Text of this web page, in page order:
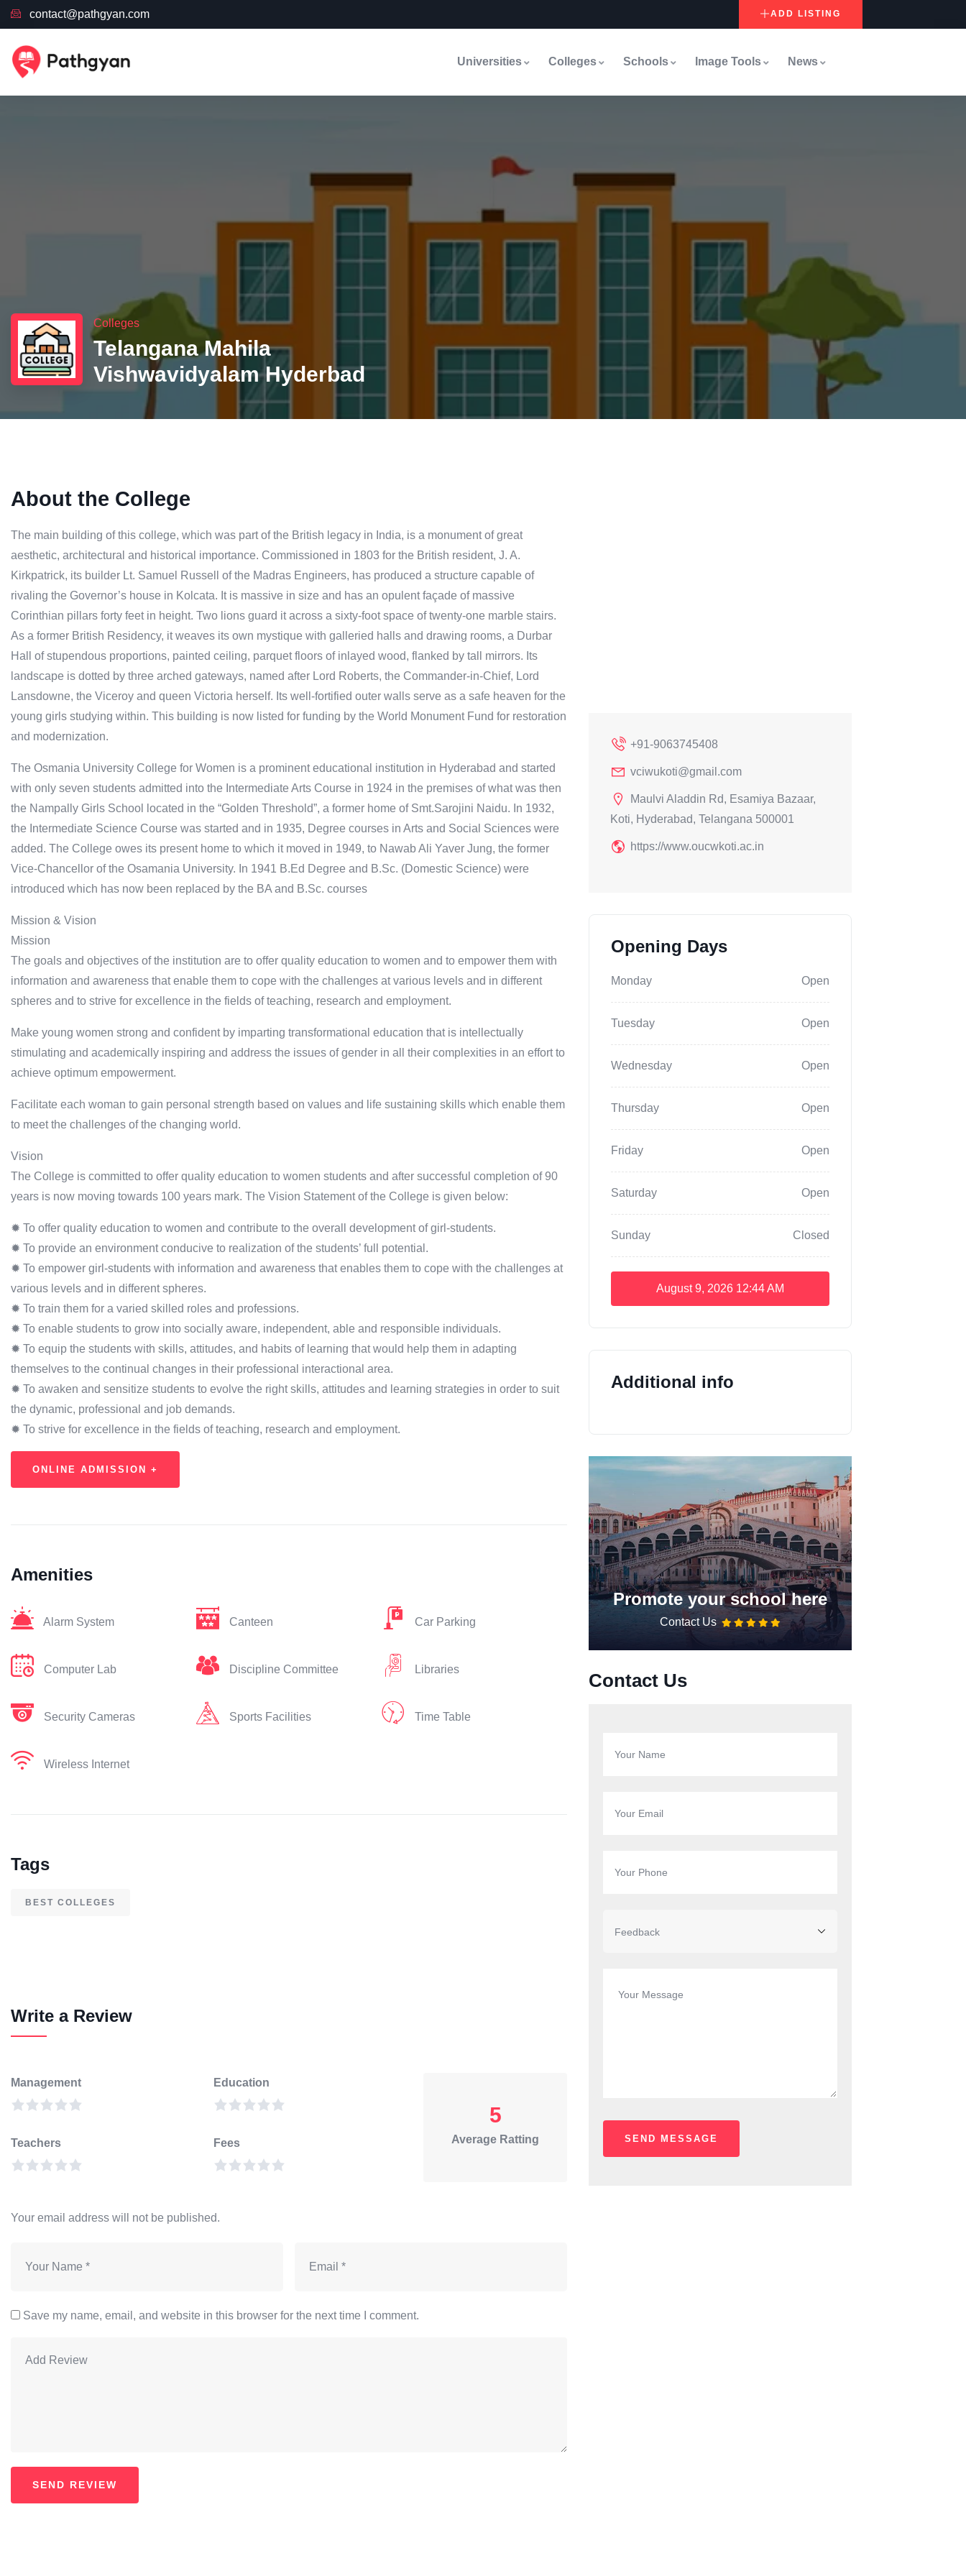
contact@pathgyan.com ADD LISTING
Universities Colleges Schools Image Tools News
Colleges
Telangana Mahila
Vishwavidyalam Hyderbad
About the College
The main building of this college, which was part of the British legacy in India, is a monument of great
aesthetic, architectural and historical importance. Commissioned in 1803 for the British resident, J. A.
Kirkpatrick, its builder Lt. Samuel Russell of the Madras Engineers, has produced a structure capable of
rivaling the Governor’s house in Kolcata. It is massive in size and has an opulent façade of massive
Corinthian pillars forty feet in height. Two lions guard it across a sixty-foot space of twenty-one marble stairs.
As a former British Residency, it weaves its own mystique with galleried halls and drawing rooms, a Durbar
Hall of stupendous proportions, painted ceiling, parquet floors of inlayed wood, flanked by tall mirrors. Its
landscape is dotted by three arched gateways, named after Lord Roberts, the Commander-in-Chief, Lord
Lansdowne, the Viceroy and queen Victoria herself. Its well-fortified outer walls serve as a safe heaven for the
young girls studying within. This building is now listed for funding by the World Monument Fund for restoration
and modernization.
The Osmania University College for Women is a prominent educational institution in Hyderabad and started
with only seven students admitted into the Intermediate Arts Course in 1924 in the premises of what was then
the Nampally Girls School located in the “Golden Threshold”, a former home of Smt.Sarojini Naidu. In 1932,
the Intermediate Science Course was started and in 1935, Degree courses in Arts and Social Sciences were
added. The College owes its present home to which it moved in 1949, to Nawab Ali Yaver Jung, the former
Vice-Chancellor of the Osamania University. In 1941 B.Ed Degree and B.Sc. (Domestic Science) were
introduced which has now been replaced by the BA and B.Sc. courses
Mission & Vision
Mission
The goals and objectives of the institution are to offer quality education to women and to empower them with
information and awareness that enable them to cope with the challenges at various levels and in different
spheres and to strive for excellence in the fields of teaching, research and employment.
Make young women strong and confident by imparting transformational education that is intellectually
stimulating and academically inspiring and address the issues of gender in all their complexities in an effort to
achieve optimum empowerment.
Facilitate each woman to gain personal strength based on values and life sustaining skills which enable them
to meet the challenges of the changing world.
Vision
The College is committed to offer quality education to women students and after successful completion of 90
years is now moving towards 100 years mark. The Vision Statement of the College is given below:
✹ To offer quality education to women and contribute to the overall development of girl-students.
✹ To provide an environment conducive to realization of the students’ full potential.
✹ To empower girl-students with information and awareness that enables them to cope with the challenges at
various levels and in different spheres.
✹ To train them for a varied skilled roles and professions.
✹ To enable students to grow into socially aware, independent, able and responsible individuals.
✹ To equip the students with skills, attitudes, and habits of learning that would help them in adapting
themselves to the continual changes in their professional interactional area.
✹ To awaken and sensitize students to evolve the right skills, attitudes and learning strategies in order to suit
the dynamic, professional and job demands.
✹ To strive for excellence in the fields of teaching, research and employment.
ONLINE ADMISSION +
Amenities
Alarm System Canteen Car Parking
Computer Lab Discipline Committee Libraries
Security Cameras Sports Facilities Time Table
Wireless Internet
Tags
BEST COLLEGES
Write a Review
Management Education
Teachers Fees
5
Average Ratting
Your email address will not be published.
Save my name, email, and website in this browser for the next time I comment.
+91-9063745408
vciwukoti@gmail.com
Maulvi Aladdin Rd, Esamiya Bazaar,
Koti, Hyderabad, Telangana 500001
https://www.oucwkoti.ac.in
Opening Days
Monday Open
Tuesday Open
Wednesday Open
Thursday Open
Friday Open
Saturday Open
Sunday Closed
August 9, 2026 12:44 AM
Additional info
Promote your school here
Contact Us
Contact Us